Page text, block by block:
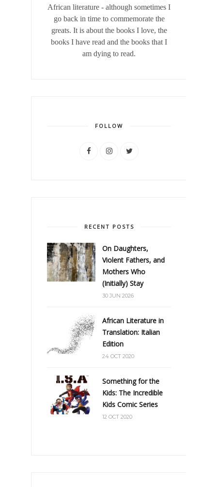
African literature - although sometimes I
go back in time to commemorate the
greats. It is about the books I love, the
books I have read and the books that I
am dying to read.
FOLLOW
RECENT POSTS
On Daughters,
Violent Fathers, and
Mothers Who
(Initially) Stay
30 JUN 2026
African Literature in
Translation: Italian
Edition
24 OCT 2020
Something for the
Kids: The Incredible
Kids Comic Series
12 OCT 2020